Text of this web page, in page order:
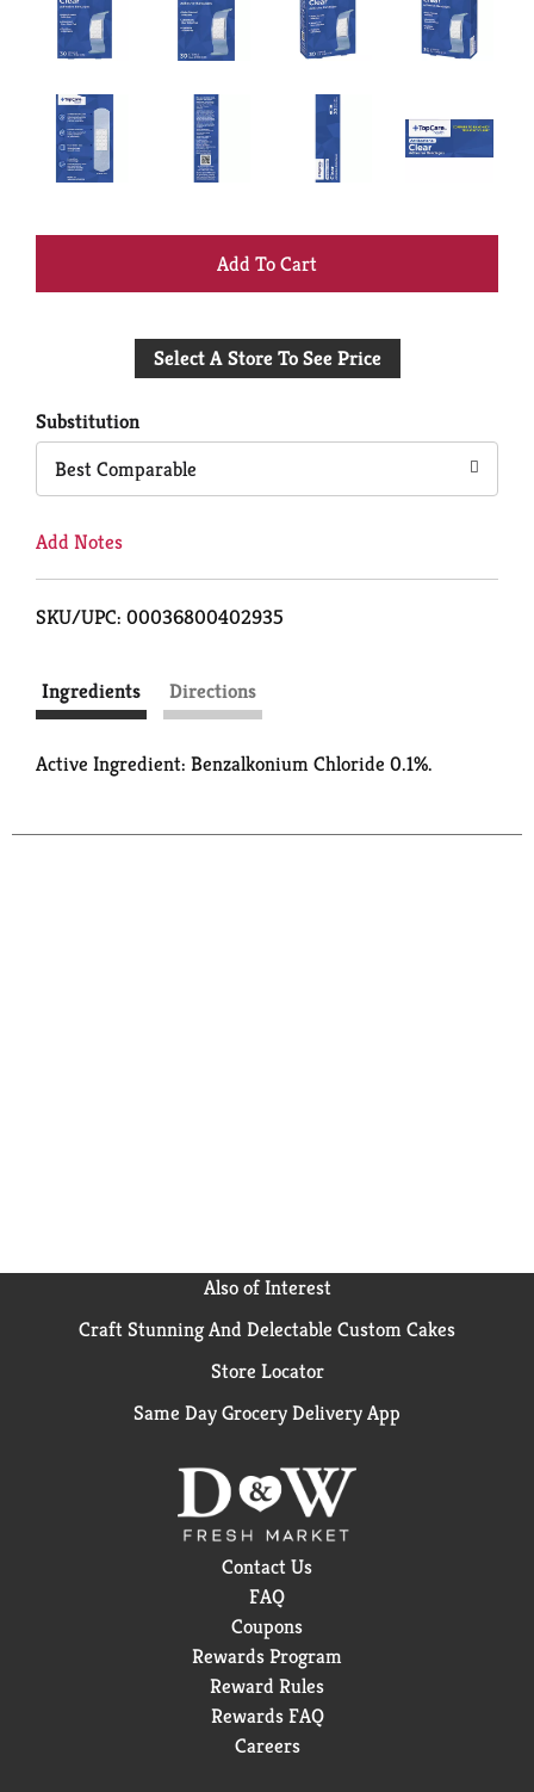
+
to
Select A Store To See Price
Substitution
Best Comparable
Add Notes
SKU/UPC: 00036800402935
Ingredients Directions
Active Ingredient: Benzalkonium Chloride 0.1%.
Also of Interest
Craft Stunning And Delectable Custom Cakes
Store Locator
Same Day Grocery Delivery App
Contact Us
FAQ
Coupons
Rewards Program
Reward Rules
Rewards FAQ
Careers